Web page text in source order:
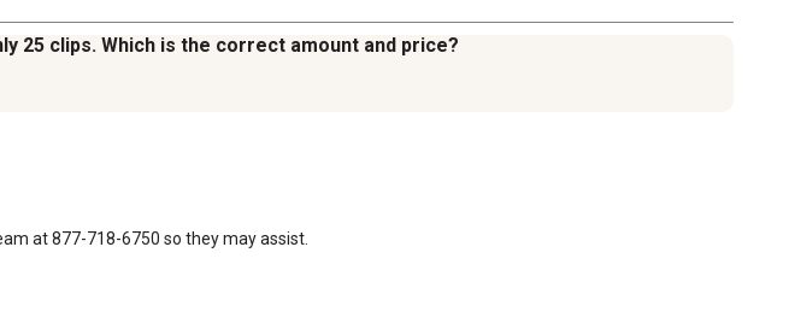
25 clips. Which is the correct amount and price?
at 877-718-6750 so they may assist.